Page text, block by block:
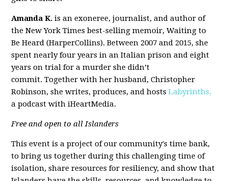
Amanda K. is an exoneree, journalist, and author of
the New York Times best-selling memoir, Waiting to
Be Heard (HarperCollins). Between 2007 and 2015, she
spent nearly four years in an Italian prison and eight
years on trial for a murder she didn’t
commit. Together with her husband, Christopher
Robinson, she writes, produces, and hostsLabyrinths,
a podcast with iHeartMedia.
Free and open to all Islanders
This event is a project of our community's time bank,
to bring us together during this challenging time of
isolation, share resources for resiliency, and show that